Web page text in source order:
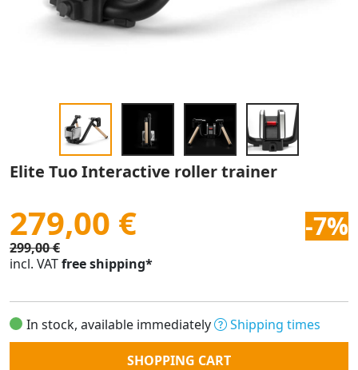
Elite Tuo Interactive roller trainer
279,00 € -7%
299,00 €
incl. VATfree shipping*
In stock, available immediately
Shipping times
Quantity
SHOPPING CART